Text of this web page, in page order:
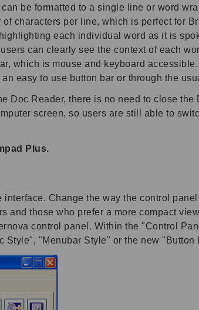
be formatted to a single line or word
characters per line, which is perfect for
each individual word as it is
can clearly see the context of each
which is mouse and keyboard
easy to use button bar or through the
Doc Reader, there is no need to close
screen, so users are still able to
Plus.
Change the way the control
and those who prefer a more compact
control panel. Within the "Control
"Menubar Style" or the new "Button